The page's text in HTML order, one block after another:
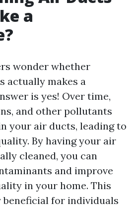
a
wonder whether
actually makes a
is yes! Over time,
and other pollutants
your air ducts, leading to
By having your air
cleaned, you can
and improve
in your home. This
beneficial for individuals